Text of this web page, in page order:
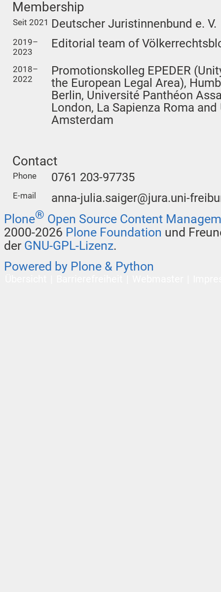
Membership
Seit 2021 Deutscher Juristinnenbund e. V.
2019–
2023
Editorial team of
2018–
2022
Promotionskolleg EPEDER
the European Legal Area),
Berlin, Université Panthéon
London, La Sapienza Roma
Amsterdam
Contact
Phone 0761 203-97735
E-mail anna-julia.saiger@jura.uni-
Plone® Open Source Content
2000-2026 Plone Foundation und
der GNU-GPL-Lizenz.
Powered by Plone & Python